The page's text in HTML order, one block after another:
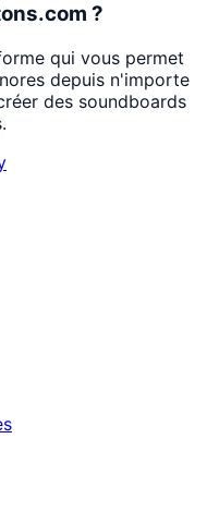
?
qui vous permet
depuis n'importe
des soundboards